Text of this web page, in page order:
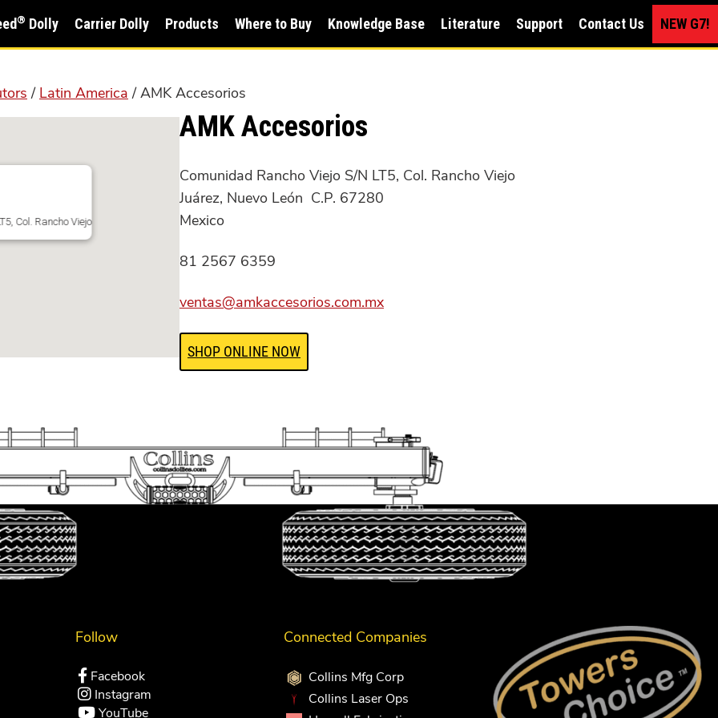
® Dolly Carrier Dolly Products Where to Buy Knowledge Base Literature Support Contact Us NEW G7!
/ Latin America / AMK Accesorios
Col. Rancho Viejo
AMK Accesorios
Comunidad Rancho Viejo S/N LT5, Col. Rancho Viejo
Juárez, Nuevo León C.P. 67280
Mexico
81 2567 6359
ventas@amkaccesorios.com.mx
SHOP ONLINE NOW
Follow
Facebook
Instagram
YouTube
Connected Companies
Collins Mfg Corp
Collins Laser Ops